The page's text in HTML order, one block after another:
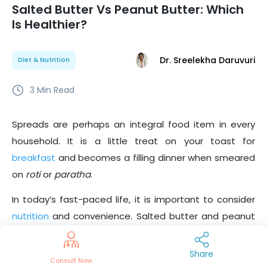
Salted Butter Vs Peanut Butter: Which
Is Healthier?
Diet & Nutrition Dr. Sreelekha Daruvuri
3 Min Read
Spreads are perhaps an integral food item in every
household. It is a little treat on your toast for
breakfast and becomes a filling dinner when smeared
on rotior paratha.
In today’s fast-paced life, it is important to consider
nutrition and convenience. Salted butter and peanut
butter are popular spreads in every household. But
which is the healthier choice? Let’s find out.
Consult Now
Share